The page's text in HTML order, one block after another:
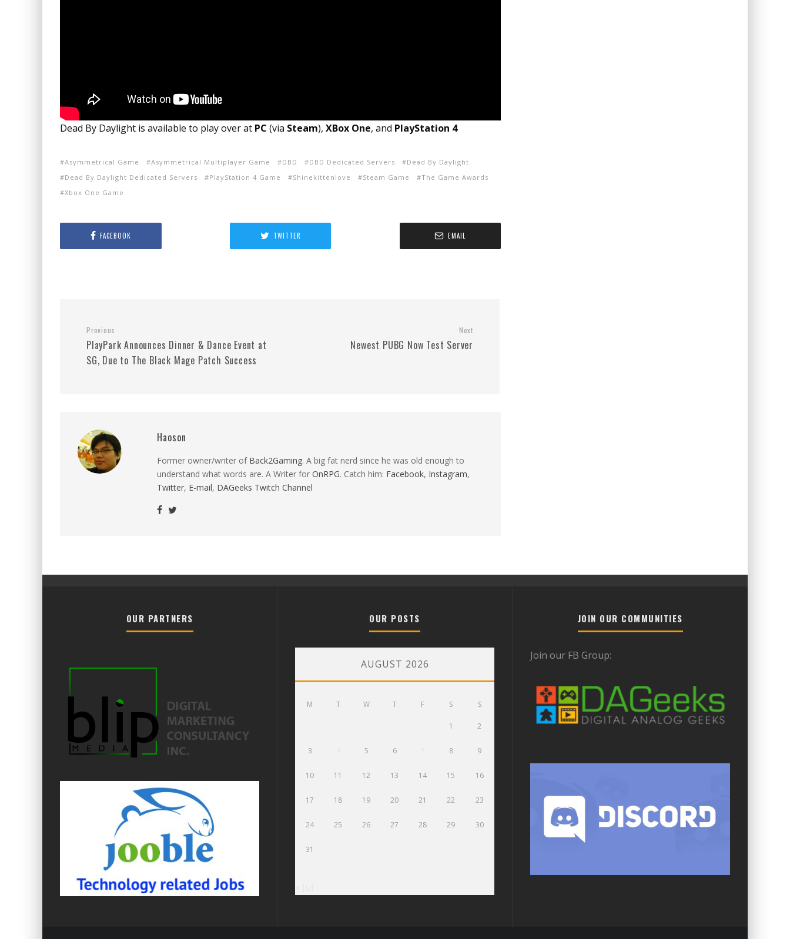
Dead By Daylight is available to play over at PC (via Steam), XBox One, and PlayStation 4
Asymmetrical Game Asymmetrical Multiplayer Game DBD DBD Dedicated Servers
Dead By Daylight
Dead By Daylight Dedicated Servers
PlayStation 4 Game Shinekittenlove Steam Game
The Game Awards
Xbox One Game
FACEBOOK TWITTER EMAIL
Previous
PlayPark Announces Dinner & Dance Event at
SG, Due to The Black Mage Patch Success
Next
Newest PUBG Now Test Server
Haoson
Former owner/writer of Back2Gaming. A big fat nerd since he was old enough to
understand what words are. A Writer for OnRPG. Catch him: Facebook, Instagram,
Twitter, E-mail, DAGeeks Twitch Channel
OUR PARTNERS OUR POSTS
AUGUST 2026
M T W T F S S
1 2
3 5 6 8 9
10 11 12 13 14 15 16
17 18 19 20 21 22 23
24 25 26 27 28 29 30
31
JOIN OUR COMMUNITIES
Join our FB Group: